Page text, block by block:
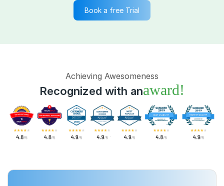
Book a free Trial
Achieving Awesomeness
Recognized with anaward!